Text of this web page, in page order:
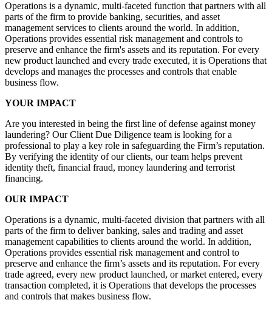
Operations is a dynamic, multi-faceted function that partners with all
parts of the firm to provide banking, securities, and asset
management services to clients around the world. In addition,
Operations provides essential risk management and controls to
preserve and enhance the firm's assets and its reputation. For every
new product launched and every trade executed, it is Operations that
develops and manages the processes and controls that enable
business flow.
YOUR IMPACT
Are you interested in being the first line of defense against money
laundering? Our Client Due Diligence team is looking for a
professional to play a key role in safeguarding the Firm’s reputation.
By verifying the identity of our clients, our team helps prevent
identity theft, financial fraud, money laundering and terrorist
financing.
OUR IMPACT
Operations is a dynamic, multi-faceted division that partners with all
parts of the firm to deliver banking, sales and trading and asset
management capabilities to clients around the world. In addition,
Operations provides essential risk management and control to
preserve and enhance the firm’s assets and its reputation. For every
trade agreed, every new product launched, or market entered, every
transaction completed, it is Operations that develops the processes
and controls that makes business flow.